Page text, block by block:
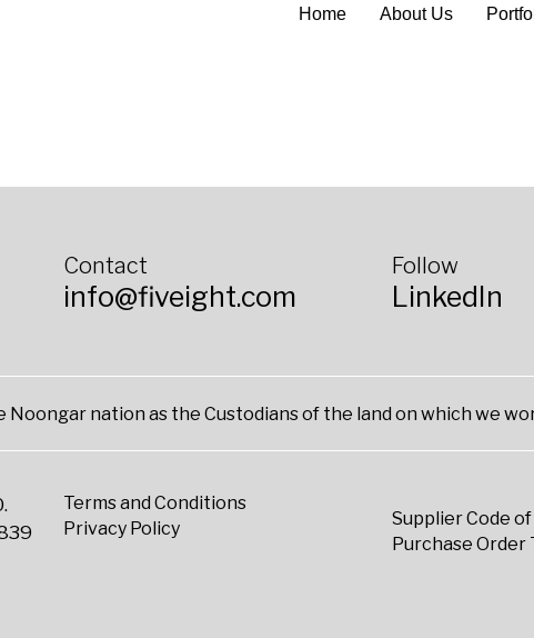
Home About Us
Contact
info@fiveight.com
Follow
LinkedIn
nation as the Custodians of the land on which we
Terms and Conditions
Privacy Policy
Supplier Code
Purchase Order